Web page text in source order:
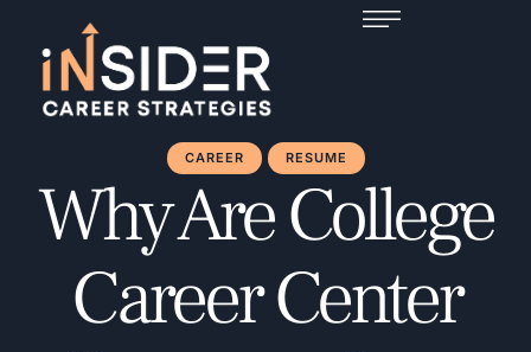
CAREER RESUME
Why Are College
Career Center